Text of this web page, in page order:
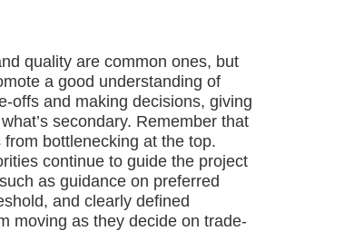
quality are common ones, but
a good understanding of
offs and making decisions, giving
secondary. Remember that
bottlenecking at the top.
continue to guide the project
as guidance on preferred
and clearly defined
moving as they decide on trade-